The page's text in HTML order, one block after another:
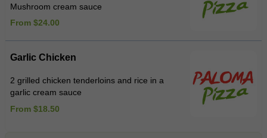
Mushroom cream sauce
From $24.00
Garlic Chicken
2 grilled chicken tenderloins and rice in a
garlic cream sauce
From $18.50